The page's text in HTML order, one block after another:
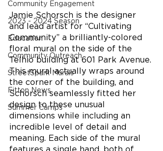
Community Engagement
2023 - 2024 Season
Education
Community Outreach
StreetSpark Murals
Fitton News
Summer Camps
Jamie Schorsch is the designer
and lead artist for “Cultivating
Community” a brilliantly-colored
floral mural on the side of the
Telhio building at 601 Park Avenue.
This mural actually wraps around
the corner of the building, and
Schorsch seamlessly fitted her
design to these unusual
dimensions while including an
incredible level of detail and
meaning. Each side of the mural